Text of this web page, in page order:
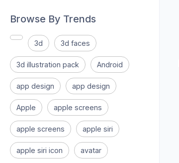
Browse By Trends
3d 3d faces
3d illustration pack Android
app design app design
Apple apple screens
apple screens apple siri
apple siri icon avatar